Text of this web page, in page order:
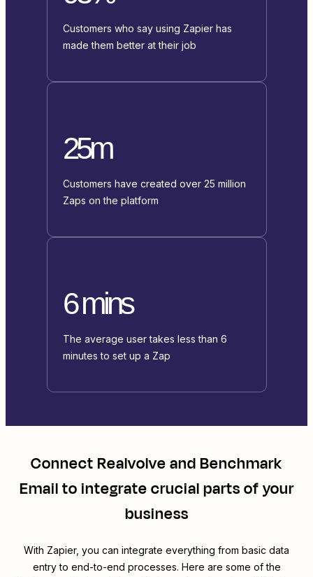
Customers who say using Zapier has
made them better at their job
25m
Customers have created over 25 million
Zaps on the platform
6 mins
The average user takes less than 6
minutes to set up a Zap
ConnectRealvolveandBenchmark
Emailto integrate crucial parts of your
business
With Zapier, you can integrate everything from basic data
entry to end-to-end processes. Here are some of the